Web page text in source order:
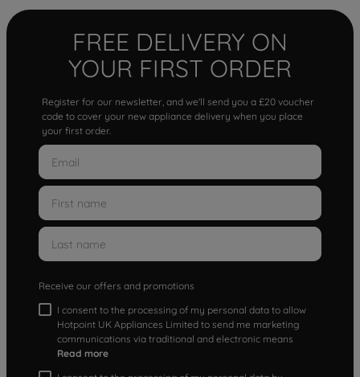
FREE DELIVERY ON
YOUR FIRST ORDER
Register for our newsletter, and we'll send you a £20 voucher
code to cover your new appliance delivery when you place
your first order.
Receive our offers and promotions
I consent to the processing of my personal data to allow
Hotpoint UK Appliances Limited to send me marketing
communications via traditional and electronic means
Read more